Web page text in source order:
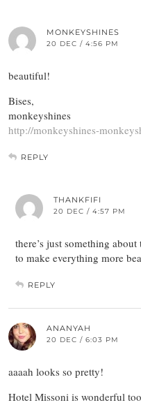
MONKEYSHINES
20 DEC / 4:56 PM
beautiful!
Bises,
monkeyshines
http://monkeyshines-
REPLY
THANKFIFI
20 DEC / 4:57 PM
there’s just something
to make everything more
REPLY
ANANYAH
20 DEC / 6:03 PM
aaaah looks so pretty!
Hotel Missoni is wonderful